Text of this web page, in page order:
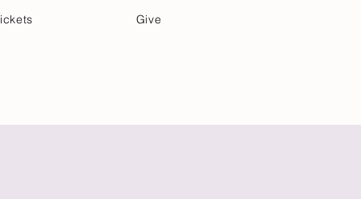
Give